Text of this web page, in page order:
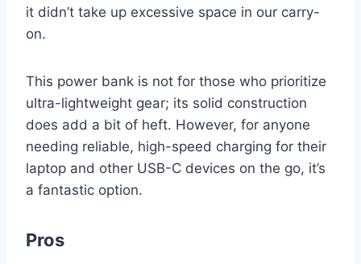
it didn’t take up excessive space in our carry-
on.
This power bank is not for those who prioritize
ultra-lightweight gear; its solid construction
does add a bit of heft. However, for anyone
needing reliable, high-speed charging for their
laptop and other USB-C devices on the go, it’s
a fantastic option.
Pros